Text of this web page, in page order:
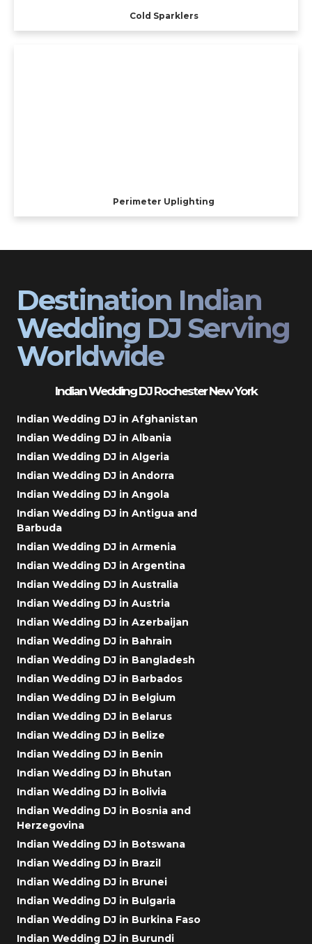
Cold Sparklers
Perimeter Uplighting
Destination Indian
Wedding DJ Serving
Worldwide
Indian Wedding DJ Rochester New York
Indian Wedding DJ in Afghanistan
Indian Wedding DJ in Albania
Indian Wedding DJ in Algeria
Indian Wedding DJ in Andorra
Indian Wedding DJ in Angola
Indian Wedding DJ in Antigua and
Barbuda
Indian Wedding DJ in Armenia
Indian Wedding DJ in Argentina
Indian Wedding DJ in Australia
Indian Wedding DJ in Austria
Indian Wedding DJ in Azerbaijan
Indian Wedding DJ in Bahrain
Indian Wedding DJ in Bangladesh
Indian Wedding DJ in Barbados
Indian Wedding DJ in Belgium
Indian Wedding DJ in Belarus
Indian Wedding DJ in Belize
Indian Wedding DJ in Benin
Indian Wedding DJ in Bhutan
Indian Wedding DJ in Bolivia
Indian Wedding DJ in Bosnia and
Herzegovina
Indian Wedding DJ in Botswana
Indian Wedding DJ in Brazil
Indian Wedding DJ in Brunei
Indian Wedding DJ in Bulgaria
Indian Wedding DJ in Burkina Faso
Indian Wedding DJ in Burundi